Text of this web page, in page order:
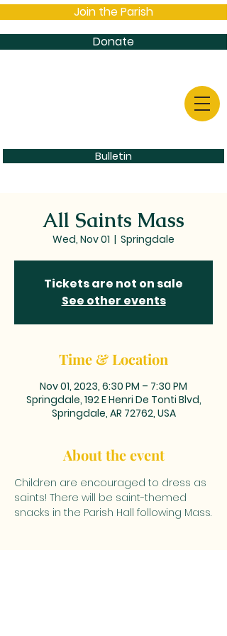
Join the Parish
Donate
Bulletin
All Saints Mass
Wed, Nov 01
  |
Springdale
Tickets are not on sale
See other events
Time & Location
Nov 01, 2023, 6:30 PM – 7:30 PM
Springdale, 192 E Henri De Tonti Blvd,
Springdale, AR 72762, USA
About the event
Children are encouraged to dress as
saints! There will be saint-themed
snacks in the Parish Hall following Mass.